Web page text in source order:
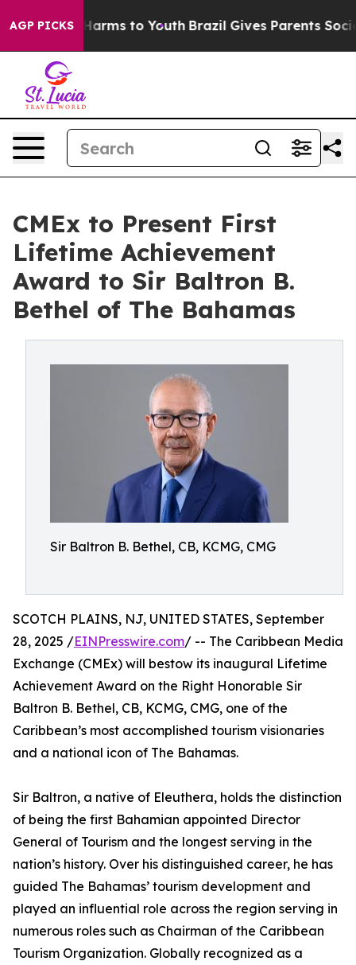
AGP PICKS
Abate Harms to Youth Brazil Gives Parents Social
CMEx to Present First
Lifetime Achievement
Award to Sir Baltron B.
Bethel of The Bahamas
Sir Baltron B. Bethel, CB, KCMG, CMG
SCOTCH PLAINS, NJ, UNITED STATES, September
28, 2025 /EINPresswire.com/ -- The Caribbean Media
Exchange (CMEx) will bestow its inaugural Lifetime
Achievement Award on the Right Honorable Sir
Baltron B. Bethel, CB, KCMG, CMG, one of the
Caribbean’s most accomplished tourism visionaries
and a national icon of The Bahamas.
Sir Baltron, a native of Eleuthera, holds the distinction
of being the first Bahamian appointed Director
General of Tourism and the longest serving in the
nation’s history. Over his distinguished career, he has
guided The Bahamas’ tourism development and
played an influential role across the region serving in
numerous roles such as Chairman of the Caribbean
Tourism Organization. Globally recognized as a